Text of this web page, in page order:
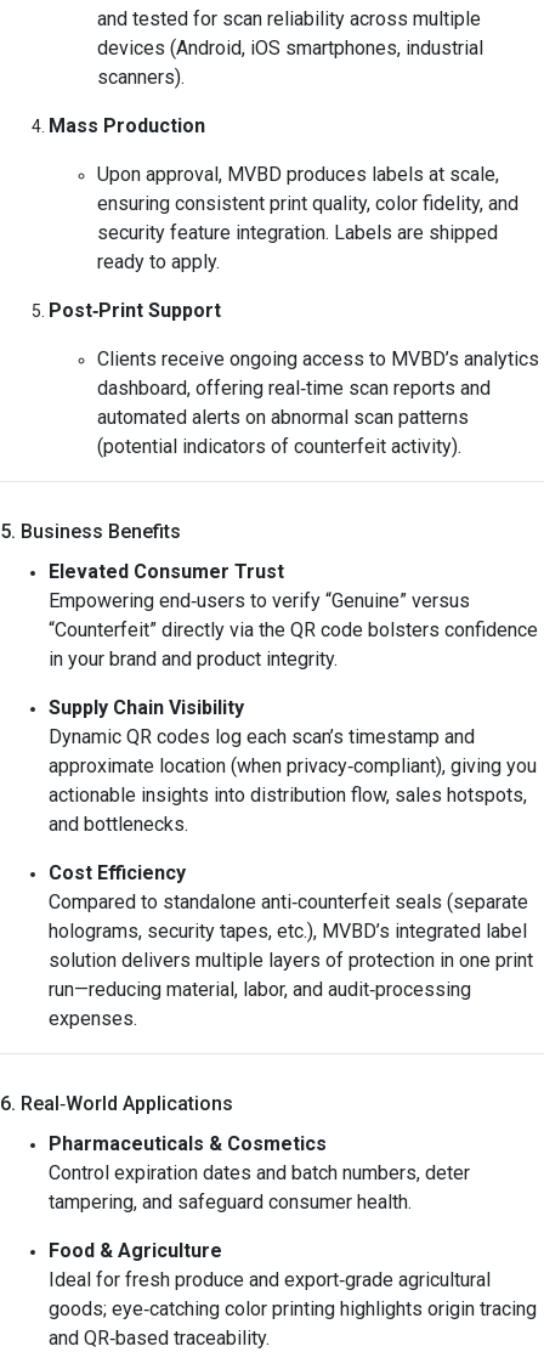
and tested for scan reliability across multiple
devices (Android, iOS smartphones, industrial
scanners).
Mass Production
Upon approval, MVBD produces labels at scale,
ensuring consistent print quality, color fidelity, and
security feature integration. Labels are shipped
ready to apply.
Post‑Print Support
Clients receive ongoing access to MVBD’s analytics
dashboard, offering real‑time scan reports and
automated alerts on abnormal scan patterns
(potential indicators of counterfeit activity).
5. Business Benefits
Elevated Consumer Trust
Empowering end‑users to verify “Genuine” versus
“Counterfeit” directly via the QR code bolsters confidence
in your brand and product integrity.
Supply Chain Visibility
Dynamic QR codes log each scan’s timestamp and
approximate location (when privacy‑compliant), giving you
actionable insights into distribution flow, sales hotspots,
and bottlenecks.
Cost Efficiency
Compared to standalone anti‑counterfeit seals (separate
holograms, security tapes, etc.), MVBD’s integrated label
solution delivers multiple layers of protection in one print
run—reducing material, labor, and audit‑processing
expenses.
6. Real‑World Applications
Pharmaceuticals & Cosmetics
Control expiration dates and batch numbers, deter
tampering, and safeguard consumer health.
Food & Agriculture
Ideal for fresh produce and export‑grade agricultural
goods; eye‑catching color printing highlights origin tracing
and QR‑based traceability.